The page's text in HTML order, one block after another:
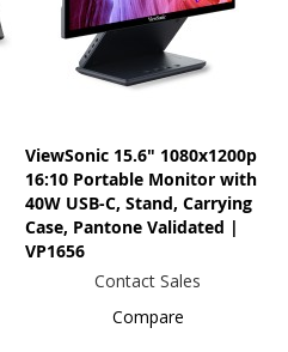
ViewSonic 15.6" 1080x1200p
16:10 Portable Monitor with
40W USB-C, Stand, Carrying
Case, Pantone Validated |
VP1656
Contact Sales
Compare